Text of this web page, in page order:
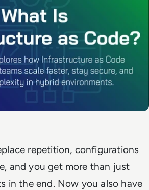
repetition, configurations
and you get more than just
in the end. Now you also have